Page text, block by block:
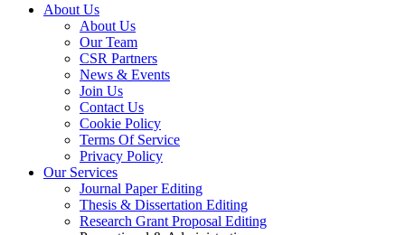
About Us
About Us
Our Team
CSR Partners
News & Events
Join Us
Contact Us
Cookie Policy
Terms Of Service
Privacy Policy
Our Services
Journal Paper Editing
Thesis & Dissertation Editing
Research Grant Proposal Editing